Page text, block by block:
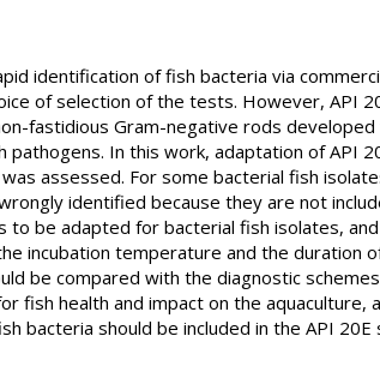
identification of fish bacteria via
of selection of the tests. However, API
fastidious Gram-negative rods
In this work, adaptation of API
assessed. For some bacterial fish
identified because they are not
to be adapted for bacterial fish isolates,
incubation temperature and the duration
be compared with the diagnostic
fish health and impact on the aquaculture,
bacteria should be included in the API 20E